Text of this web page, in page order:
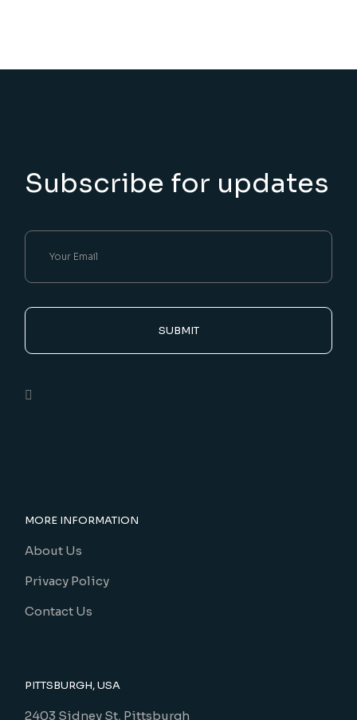
Subscribe for updates
SUBMIT
MORE INFORMATION
About Us
Privacy Policy
Contact Us
PITTSBURGH, USA
2403 Sidney St, Pittsburgh